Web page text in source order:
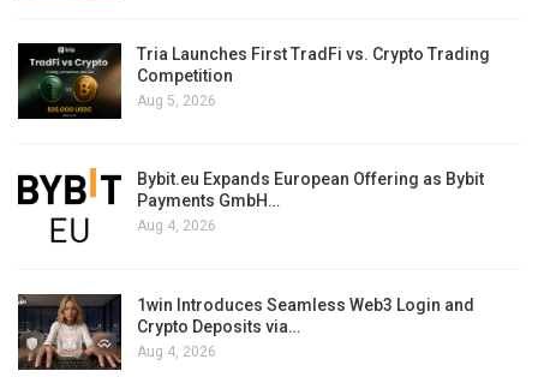
Tria Launches First TradFi vs. Crypto Trading
Competition
Aug 5, 2026
Bybit.eu Expands European Offering as Bybit
Payments GmbH…
Aug 4, 2026
1win Introduces Seamless Web3 Login and
Crypto Deposits via…
Aug 4, 2026